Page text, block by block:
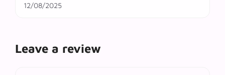
12/08/2025
Leave a review